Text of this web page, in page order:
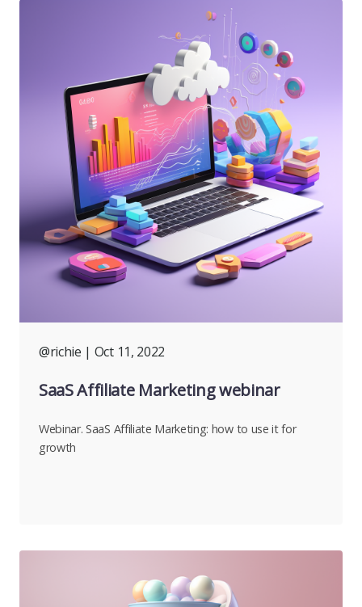
@richie | Oct 11, 2022
SaaS Affiliate Marketing webinar
Webinar. SaaS Affiliate Marketing: how to use it for
growth